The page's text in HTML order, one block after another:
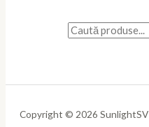
Copyright © 2026 SunlightSV